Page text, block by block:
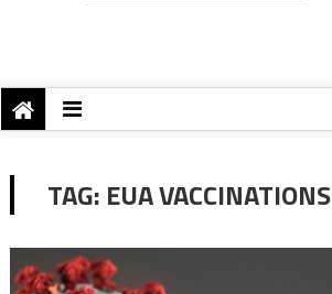
TAG: EUA VACCINATIONS